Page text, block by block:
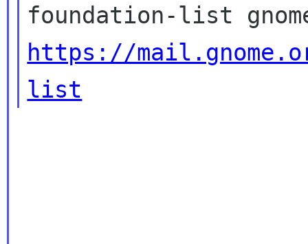
https://
list